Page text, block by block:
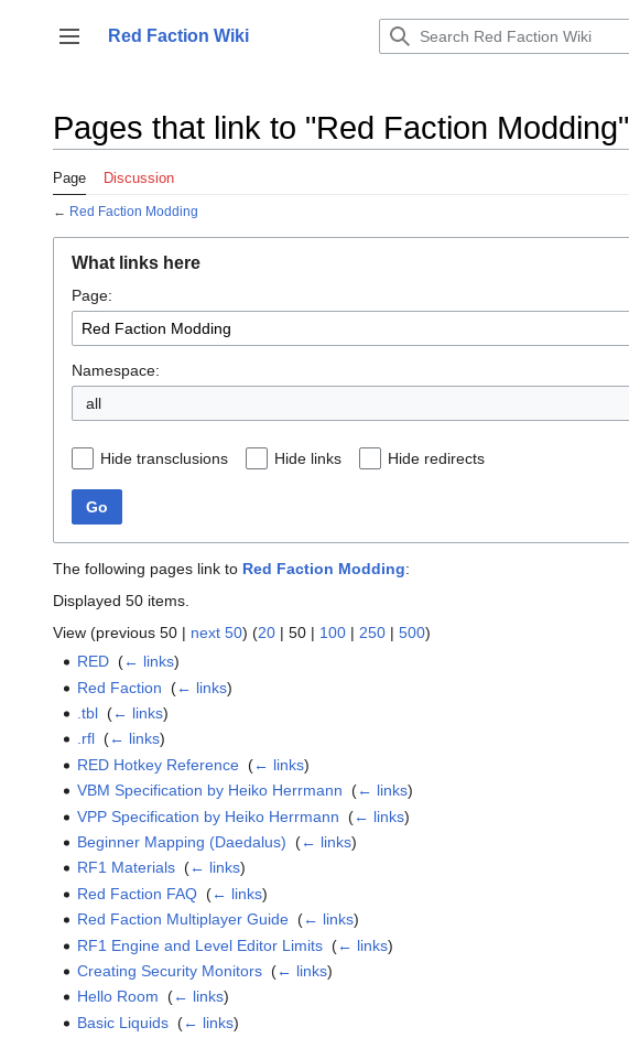
content
Toggle sidebar
Red Faction Wiki
Pages that link to "Red Faction Modding"
Page Discussion
← Red Faction Modding
What links here
Page:
Namespace:
all
Hide transclusions Hide links Hide redirects
Go
The following pages link to Red Faction Modding:
Displayed 50 items.
View (previous 50 | next 50) (20 | 50 | 100 | 250 | 500)
RED ‎(← links)
Red Faction ‎(← links)
.tbl ‎(← links)
.rfl ‎(← links)
RED Hotkey Reference ‎(← links)
VBM Specification by Heiko Herrmann ‎(← links)
VPP Specification by Heiko Herrmann ‎(← links)
Beginner Mapping (Daedalus) ‎(← links)
RF1 Materials ‎(← links)
Red Faction FAQ ‎(← links)
Red Faction Multiplayer Guide ‎(← links)
RF1 Engine and Level Editor Limits ‎(← links)
Creating Security Monitors ‎(← links)
Hello Room ‎(← links)
Basic Liquids ‎(← links)